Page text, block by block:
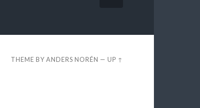
THEME BYANDERS NORÉN —UP ↑